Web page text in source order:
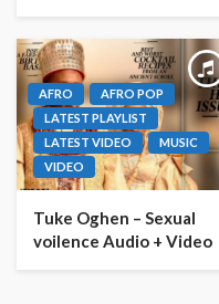
AFRO
AFRO POP
LATEST PLAYLIST
LATEST VIDEO
MUSIC
VIDEO
Tuke Oghen – Sexual
voilence Audio + Video